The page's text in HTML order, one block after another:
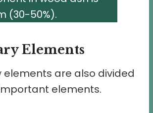
(30-50%).
Elements
elements are also divided
elements.